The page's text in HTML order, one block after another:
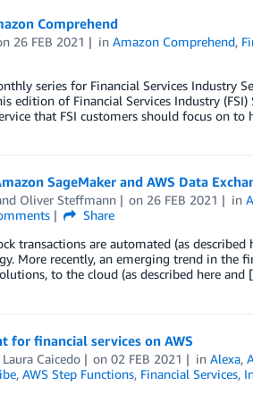
Comprehend
26 FEB 2021 inAmazon Comprehend,
series for Financial Services Industry
edition of Financial Services Industry
that FSI customers should focus on
SageMaker and AWS Data
Oliver Steffmann on 26 FEB 2021 in
Share
transactions are automated (as described
More recently, an emerging trend in the
to the cloud (as described here
for financial services on AWS
Laura Caicedo on02 FEB 2021 inAlexa,
, AWS Step Functions, Financial Services,